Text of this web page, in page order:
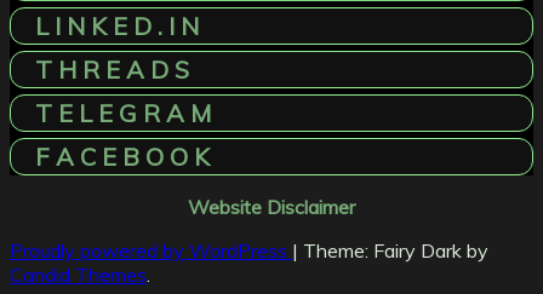
L I N K E D . I N
T H R E A D S
T E L E G R A M
F A C E B O O K
Website Disclaimer
Proudly powered by WordPress | Theme: Fairy Dark by
Candid Themes.